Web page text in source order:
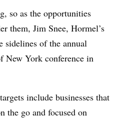
so as the opportunities
them, Jim Snee, Hormel’s
sidelines of the annual
New York conference in
include businesses that
the go and focused on